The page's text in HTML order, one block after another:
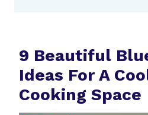
9 Beautiful
Ideas For A
Cooking Space